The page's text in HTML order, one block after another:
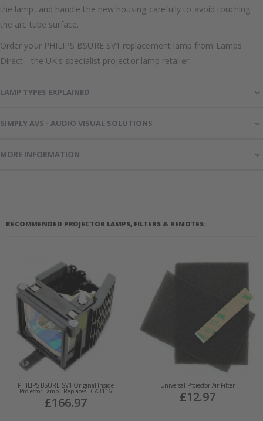
the lamp, and handle the new housing carefully to avoid touching
the arc tube surface.
Order your PHILIPS BSURE SV1 replacement lamp from Lamps
Direct - the UK's specialist projector lamp retailer.
LAMP TYPES EXPLAINED
SIMPLY AVS - AUDIO VISUAL SOLUTIONS
MORE INFORMATION
RECOMMENDED PROJECTOR LAMPS, FILTERS & REMOTES:
PHILIPS BSURE SV1 Original Inside
Projector Lamp - Replaces LCA3116
£166.97
Universal Projector Air Filter
£12.97